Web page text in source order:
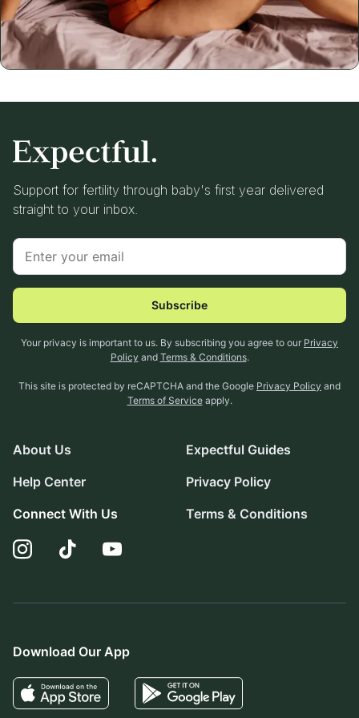
Support for fertility through baby's first year delivered
straight to your inbox.
Subscribe
Your privacy is important to us. By subscribing you agree to our Privacy
Policy and Terms & Conditions.
This site is protected by reCAPTCHA and the Google Privacy Policy and
Terms of Service apply.
About Us
Help Center
Connect With Us
Expectful Guides
Privacy Policy
Terms & Conditions
Download Our App